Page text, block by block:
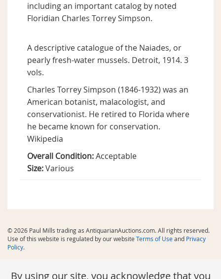
including an important catalog by noted
Floridian Charles Torrey Simpson.
A descriptive catalogue of the Naiades, or
pearly fresh-water mussels. Detroit, 1914. 3
vols.
Charles Torrey Simpson (1846-1932) was an
American botanist, malacologist, and
conservationist. He retired to Florida where
he became known for conservation.
Wikipedia
Overall Condition:Acceptable
Size:Various
© 2026 Paul Mills trading as AntiquarianAuctions.com. All rights reserved.
Use of this website is regulated by our website Terms of Useand Privacy
Policy.
By using our site, you acknowledge that you